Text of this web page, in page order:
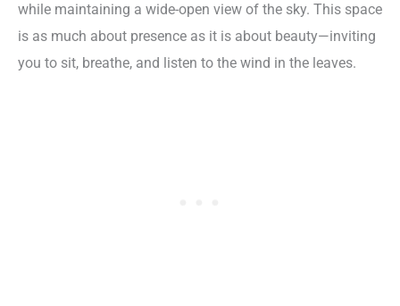
while maintaining a wide-open view of the sky. This space
is as much about presence as it is about beauty—inviting
you to sit, breathe, and listen to the wind in the leaves.